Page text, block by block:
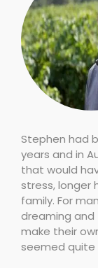
Stephen had
years and in
that would
stress, longer
family. For
dreaming
make their
seemed quite